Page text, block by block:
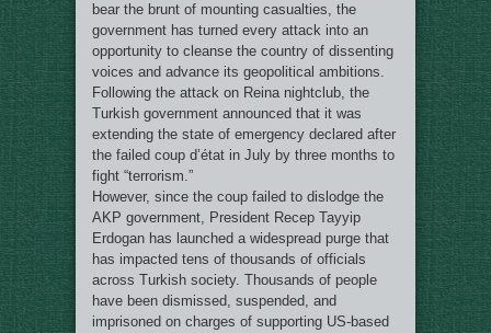
bear the brunt of mounting casualties, the
government has turned every attack into an
opportunity to cleanse the country of dissenting
voices and advance its geopolitical ambitions.
Following the attack on Reina nightclub, the
Turkish government announced that it was
extending the state of emergency declared after
the failed coup d’état in July by three months to
fight “terrorism.”
However, since the coup failed to dislodge the
AKP government, President Recep Tayyip
Erdogan has launched a widespread purge that
has impacted tens of thousands of officials
across Turkish society. Thousands of people
have been dismissed, suspended, and
imprisoned on charges of supporting US-based